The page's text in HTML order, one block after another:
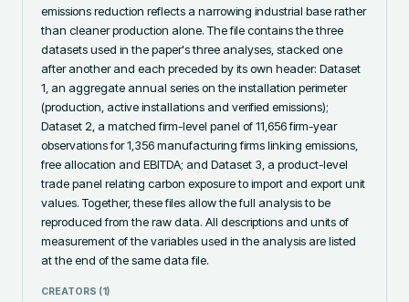
emissions reduction reflects a narrowing industrial base rather
than cleaner production alone. The file contains the three
datasets used in the paper's three analyses, stacked one
after another and each preceded by its own header: Dataset
1, an aggregate annual series on the installation perimeter
(production, active installations and verified emissions);
Dataset 2, a matched firm-level panel of 11,656 firm-year
observations for 1,356 manufacturing firms linking emissions,
free allocation and EBITDA; and Dataset 3, a product-level
trade panel relating carbon exposure to import and export unit
values. Together, these files allow the full analysis to be
reproduced from the raw data. All descriptions and units of
measurement of the variables used in the analysis are listed
at the end of the same data file.
CREATORS (1)